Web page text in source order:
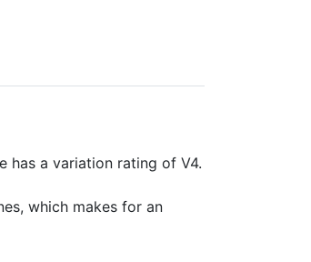
has a variation rating of V4.
which makes for an